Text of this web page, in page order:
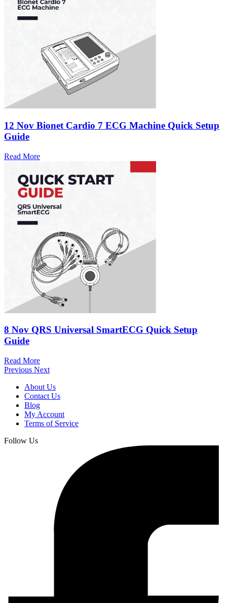
12 Nov Bionet Cardio 7 ECG Machine Quick Setup
Guide
Read More
8 Nov QRS Universal SmartECG Quick Setup
Guide
Read More
Previous Next
About Us
Contact Us
Blog
My Account
Terms of Service
Follow Us